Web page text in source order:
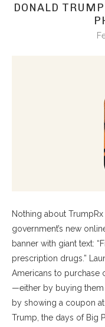
DONALD
Nothing about
government’s new
banner with giant text:
prescription drugs.”
Americans to purchase
—either by buying
by showing a coupon
Trump, the days of Big